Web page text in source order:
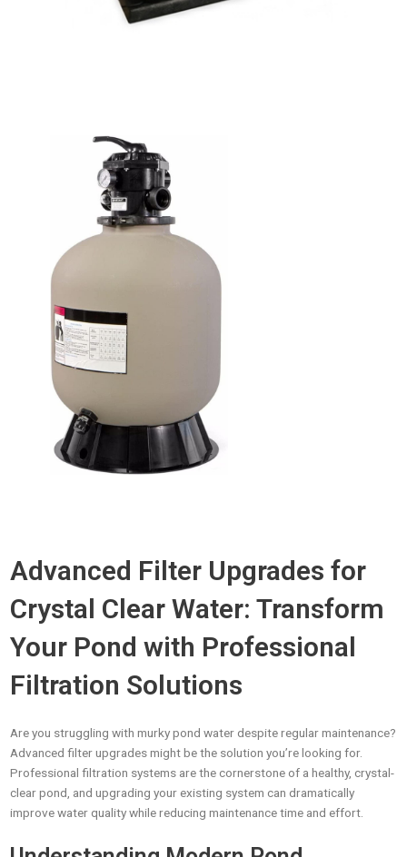
Advanced Filter Upgrades for
Crystal Clear Water: Transform
Your Pond with Professional
Filtration Solutions
Are you struggling with murky pond water despite regular maintenance?
Advanced filter upgrades might be the solution you’re looking for.
Professional filtration systems are the cornerstone of a healthy, crystal-
clear pond, and upgrading your existing system can dramatically
improve water quality while reducing maintenance time and effort.